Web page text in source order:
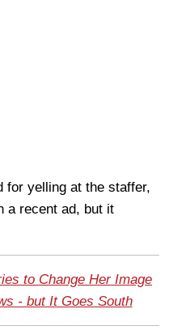
for yelling at the staffer,
a recent ad, but it
to Change Her Image
- but It Goes South